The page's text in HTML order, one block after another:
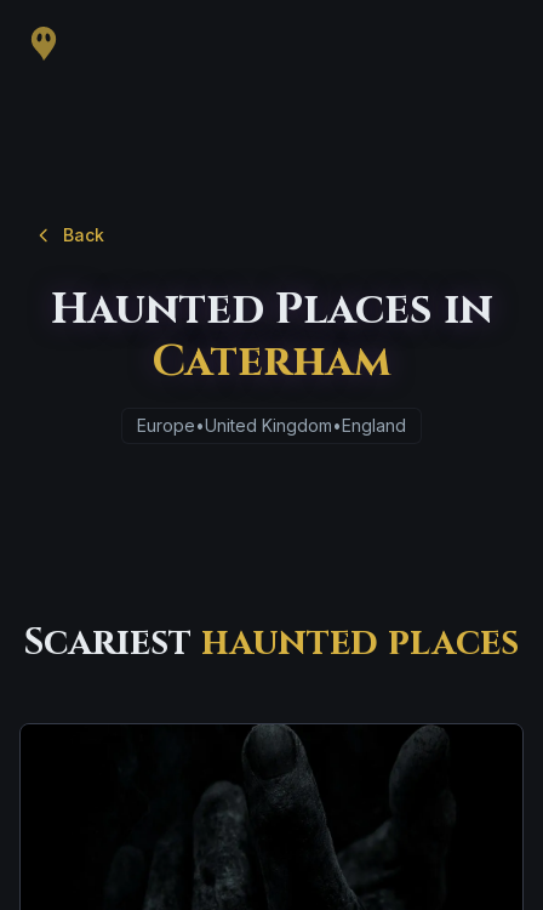
Back
Haunted Places in
Caterham
Europe•United Kingdom•England
Scariest haunted places